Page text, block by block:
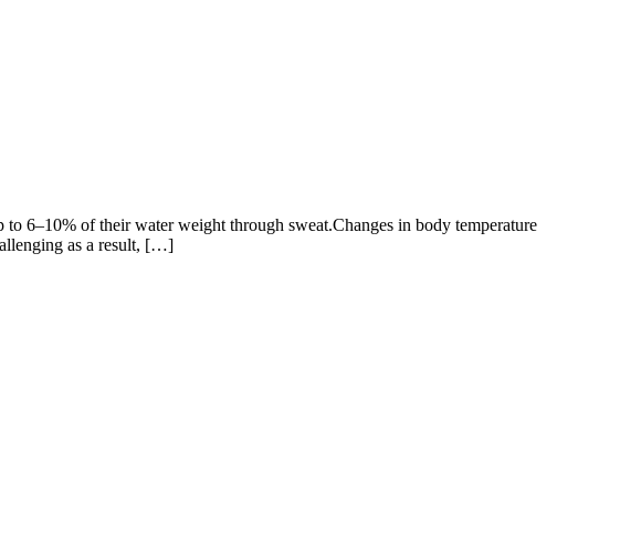
6–10% of their water weight through sweat.Changes in body temperature
as a result, […]